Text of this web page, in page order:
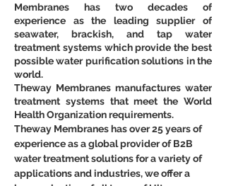
Membranes has two decades of
experience as the leading supplier of
seawater, brackish, and tap water
treatment systems which provide the best
possible water purification solutions in the
world.
Theway Membranes manufactures water
treatment systems that meet the World
Health Organization requirements.
Theway Membranes has over 25 years of
experience as a global provider of B2B
water treatment solutions for a variety of
applications and industries, we offer a